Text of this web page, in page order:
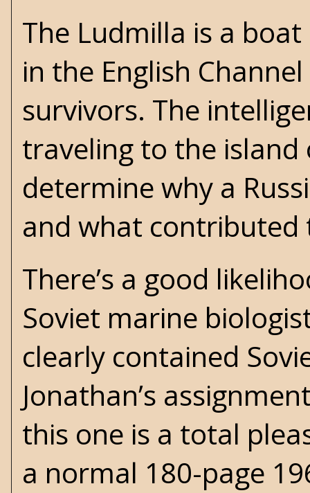
The Ludmilla is a
in the English
survivors. The
traveling to the island
determine why a
and what
There’s a good
Soviet marine
clearly contained
Jonathan’s
this one is a total
a normal 180-page